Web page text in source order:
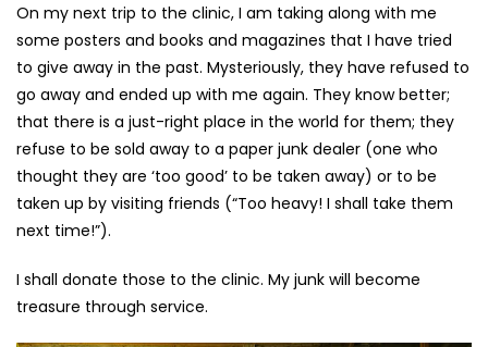
On my next trip to the clinic, I am taking along with me
some posters and books and magazines that I have tried
to give away in the past. Mysteriously, they have refused to
go away and ended up with me again. They know better;
that there is a just-right place in the world for them; they
refuse to be sold away to a paper junk dealer (one who
thought they are ‘too good’ to be taken away) or to be
taken up by visiting friends (“Too heavy! I shall take them
next time!”).
I shall donate those to the clinic. My junk will become
treasure through service.